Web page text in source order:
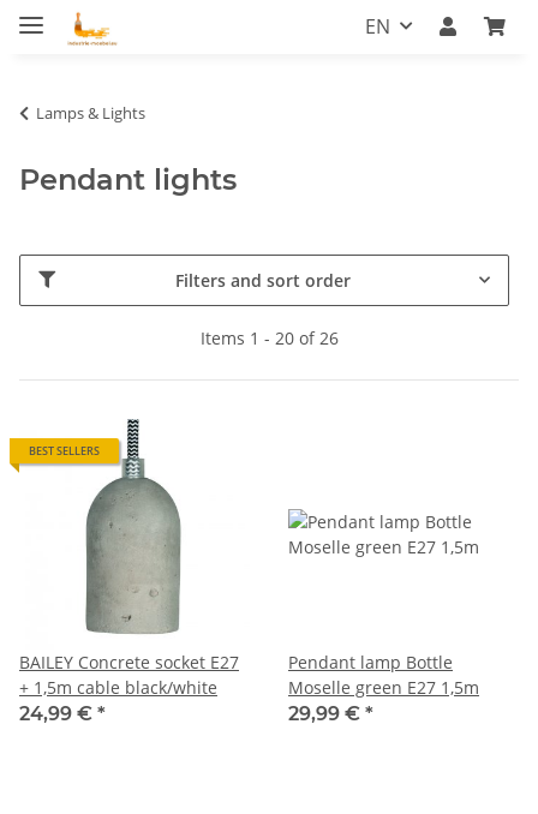
EN
Lamps & Lights
Pendant lights
Filters and sort order
Items 1 - 20 of 26
BEST SELLERS
BAILEY Concrete socket E27
+ 1,5m cable black/white
24,99 € *
Pendant lamp Bottle
Moselle green E27 1,5m
29,99 € *